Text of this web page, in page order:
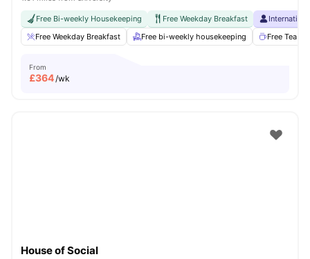
Free Bi-weekly Housekeeping Free Weekday Breakfast
Free Weekday Breakfast
Free bi-weekly housekeeping Free Tea &
From
£364/wk
House of Social